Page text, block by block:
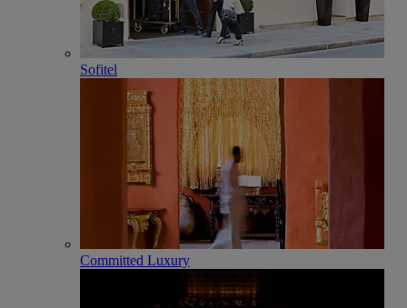
Sofitel
Committed Luxury